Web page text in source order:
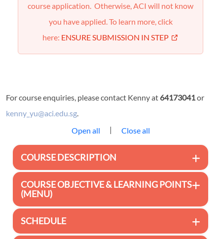
course application. Otherwise, ACI will not know
you have applied. To learn more, click
here: ENSURE SUBMISSION IN STEP
For course enquiries, please contact Kenny at 64173041 or
kenny_yu@aci.edu.sg
Open all
| Close all
COURSE DESCRIPTION
COURSE OBJECTIVE & LEARNING POINTS
(MENU)
SCHEDULE